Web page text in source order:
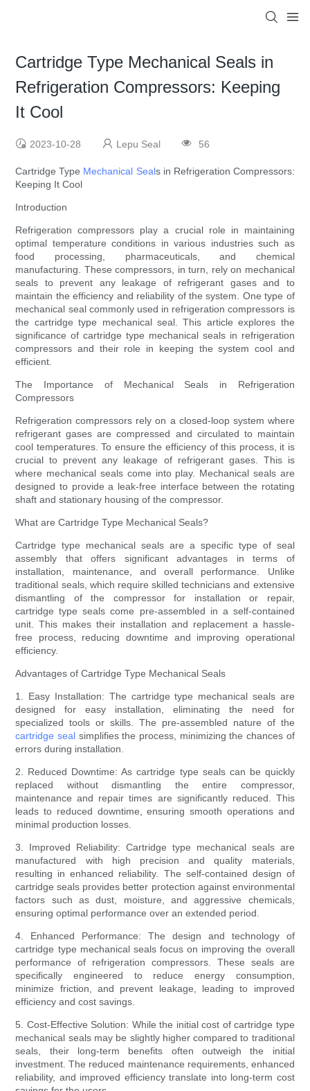
Cartridge Type Mechanical Seals in
Refrigeration Compressors: Keeping
It Cool
2023-10-28 Lepu Seal 56
Cartridge Type Mechanical Seals in Refrigeration Compressors:
Keeping It Cool
Introduction
Refrigeration compressors play a crucial role in maintaining
optimal temperature conditions in various industries such as
food processing, pharmaceuticals, and chemical
manufacturing. These compressors, in turn, rely on mechanical
seals to prevent any leakage of refrigerant gases and to
maintain the efficiency and reliability of the system. One type of
mechanical seal commonly used in refrigeration compressors is
the cartridge type mechanical seal. This article explores the
significance of cartridge type mechanical seals in refrigeration
compressors and their role in keeping the system cool and
efficient.
The Importance of Mechanical Seals in Refrigeration
Compressors
Refrigeration compressors rely on a closed-loop system where
refrigerant gases are compressed and circulated to maintain
cool temperatures. To ensure the efficiency of this process, it is
crucial to prevent any leakage of refrigerant gases. This is
where mechanical seals come into play. Mechanical seals are
designed to provide a leak-free interface between the rotating
shaft and stationary housing of the compressor.
What are Cartridge Type Mechanical Seals?
Cartridge type mechanical seals are a specific type of seal
assembly that offers significant advantages in terms of
installation, maintenance, and overall performance. Unlike
traditional seals, which require skilled technicians and extensive
dismantling of the compressor for installation or repair,
cartridge type seals come pre-assembled in a self-contained
unit. This makes their installation and replacement a hassle-
free process, reducing downtime and improving operational
efficiency.
Advantages of Cartridge Type Mechanical Seals
1. Easy Installation: The cartridge type mechanical seals are
designed for easy installation, eliminating the need for
specialized tools or skills. The pre-assembled nature of the
cartridge seal simplifies the process, minimizing the chances of
errors during installation.
2. Reduced Downtime: As cartridge type seals can be quickly
replaced without dismantling the entire compressor,
maintenance and repair times are significantly reduced. This
leads to reduced downtime, ensuring smooth operations and
minimal production losses.
3. Improved Reliability: Cartridge type mechanical seals are
manufactured with high precision and quality materials,
resulting in enhanced reliability. The self-contained design of
cartridge seals provides better protection against environmental
factors such as dust, moisture, and aggressive chemicals,
ensuring optimal performance over an extended period.
4. Enhanced Performance: The design and technology of
cartridge type mechanical seals focus on improving the overall
performance of refrigeration compressors. These seals are
specifically engineered to reduce energy consumption,
minimize friction, and prevent leakage, leading to improved
efficiency and cost savings.
5. Cost-Effective Solution: While the initial cost of cartridge type
mechanical seals may be slightly higher compared to traditional
seals, their long-term benefits often outweigh the initial
investment. The reduced maintenance requirements, enhanced
reliability, and improved efficiency translate into long-term cost